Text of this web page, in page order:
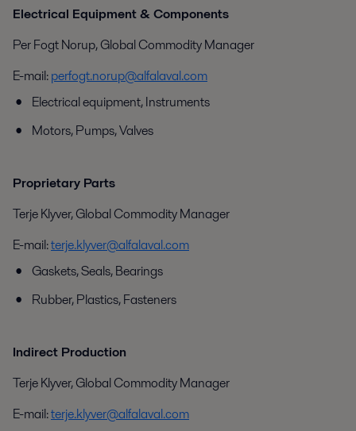
Electrical Equipment & Components
Per Fogt Norup, Global Commodity Manager
E-mail:perfogt.norup@alfalaval.com
Electrical equipment, Instruments
Motors, Pumps, Valves
Proprietary Parts
Terje Klyver, Global Commodity Manager
E-mail:terje.klyver@alfalaval.com
Gaskets, Seals, Bearings
Rubber, Plastics, Fasteners
Indirect Production
Terje Klyver, Global Commodity Manager
E-mail:terje.klyver@alfalaval.com